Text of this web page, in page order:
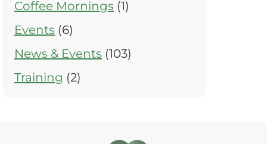
Coffee Mornings (1)
Events (6)
News & Events (103)
Training (2)